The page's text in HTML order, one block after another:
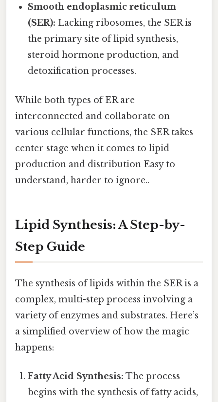
Smooth endoplasmic reticulum
(SER): Lacking ribosomes, the SER is
the primary site of lipid synthesis,
steroid hormone production, and
detoxification processes.
While both types of ER are
interconnected and collaborate on
various cellular functions, the SER takes
center stage when it comes to lipid
production and distribution Easy to
understand, harder to ignore..
Lipid Synthesis: A Step-by-
Step Guide
The synthesis of lipids within the SER is a
complex, multi-step process involving a
variety of enzymes and substrates. Here’s
a simplified overview of how the magic
happens:
Fatty Acid Synthesis: The process
begins with the synthesis of fatty acids,